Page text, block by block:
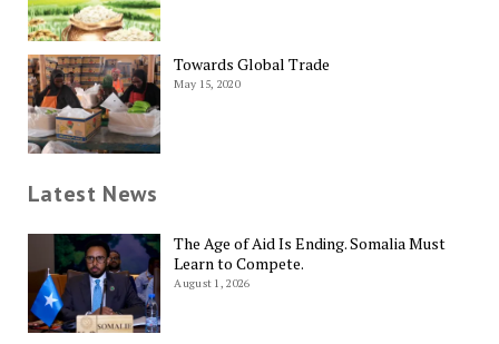
Towards Global Trade
May 15, 2020
Latest News
The Age of Aid Is Ending. Somalia Must
Learn to Compete.
August 1, 2026